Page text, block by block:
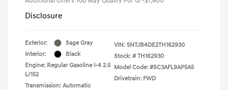
Disclosure
Exterior:
Sage Gray
Interior:
Black
Engine: Regular Gasoline I-4 2.5
L/152
Transmission: Automatic
VIN: 5NTJB4DE2TH162930
Stock: # TH162930
Model Code: #SC3AFL9AP5A5
Drivetrain: FWD